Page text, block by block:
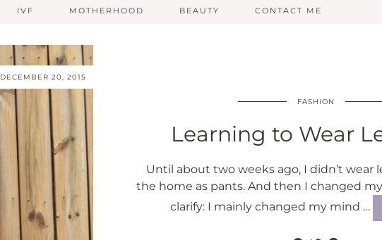
IVF MOTHERHOOD BEAUTY CONTACT ME
DECEMBER 20, 2015
FASHION
Learning to Wear
Until about two weeks ago, I didn’t wear
the home as pants. And then I changed
clarify: I mainly changed my mind …